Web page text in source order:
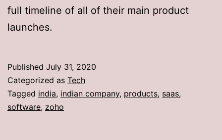
full timeline of all of their main product
launches.
Published July 31, 2020
Categorized as Tech
Tagged india, indian company, products, saas,
software, zoho